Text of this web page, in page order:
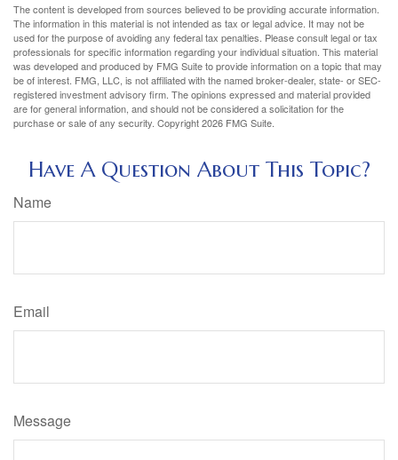
The content is developed from sources believed to be providing accurate information.
The information in this material is not intended as tax or legal advice. It may not be
used for the purpose of avoiding any federal tax penalties. Please consult legal or tax
professionals for specific information regarding your individual situation. This material
was developed and produced by FMG Suite to provide information on a topic that may
be of interest. FMG, LLC, is not affiliated with the named broker-dealer, state- or SEC-
registered investment advisory firm. The opinions expressed and material provided
are for general information, and should not be considered a solicitation for the
purchase or sale of any security. Copyright2026 FMG Suite.
Have A Question About This Topic?
Name
Email
Message